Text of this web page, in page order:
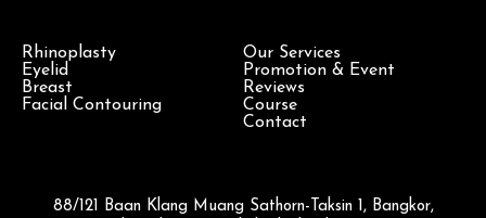
Rhinoplasty
Eyelid
Breast
Facial Contouring
Our Services
Promotion & Event
Reviews
Course
Contact
88/121 Baan Klang Muang Sathorn-Taksin 1, Bangkor,